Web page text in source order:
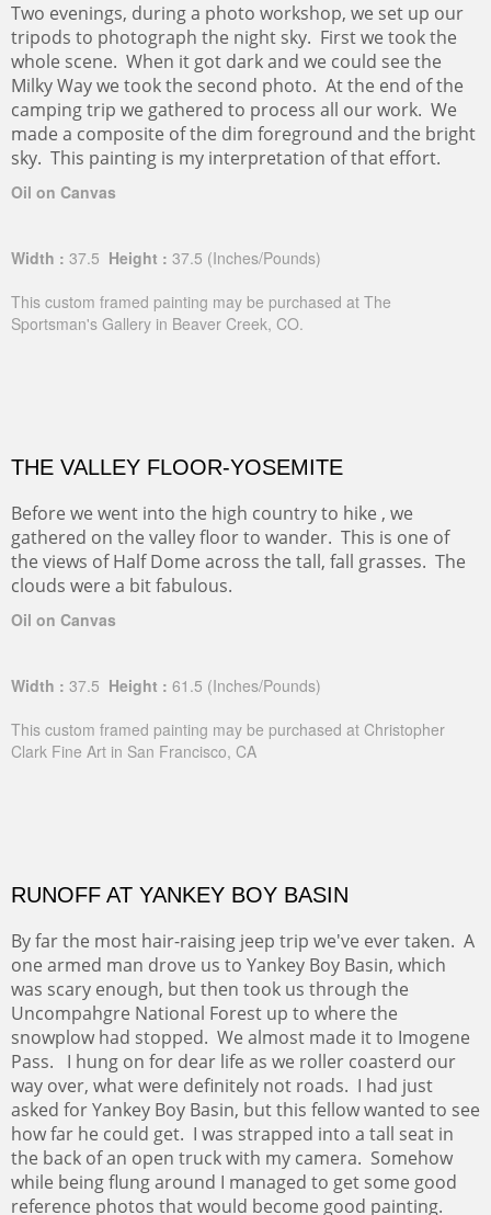
Two evenings, during a photo workshop, we set up our
tripods to photograph the night sky. First we took the
whole scene. When it got dark and we could see the
Milky Way we took the second photo. At the end of the
camping trip we gathered to process all our work. We
made a composite of the dim foreground and the bright
sky. This painting is my interpretation of that effort.
Oil on Canvas
Width : 37.5 Height : 37.5 (Inches/Pounds)
This custom framed painting may be purchased at The
Sportsman's Gallery in Beaver Creek, CO.
THE VALLEY FLOOR-YOSEMITE
Before we went into the high country to hike , we
gathered on the valley floor to wander. This is one of
the views of Half Dome across the tall, fall grasses. The
clouds were a bit fabulous.
Oil on Canvas
Width : 37.5 Height : 61.5 (Inches/Pounds)
This custom framed painting may be purchased at Christopher
Clark Fine Art in San Francisco, CA
RUNOFF AT YANKEY BOY BASIN
By far the most hair-raising jeep trip we've ever taken. A
one armed man drove us to Yankey Boy Basin, which
was scary enough, but then took us through the
Uncompahgre National Forest up to where the
snowplow had stopped. We almost made it to Imogene
Pass. I hung on for dear life as we roller coasterd our
way over, what were definitely not roads. I had just
asked for Yankey Boy Basin, but this fellow wanted to see
how far he could get. I was strapped into a tall seat in
the back of an open truck with my camera. Somehow
while being flung around I managed to get some good
reference photos that would become good painting.